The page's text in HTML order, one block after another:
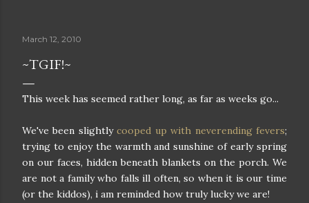
March 12, 2010
~TGIF!~
This week has seemed rather long, as far as weeks go...
We've been slightlycooped up with neverending fevers;
trying to enjoy the warmth and sunshine of early spring
on our faces, hidden beneath blankets on the porch. We
are not a family who falls ill often, so when it is our time
(or the kiddos), i am reminded how truly lucky we are!